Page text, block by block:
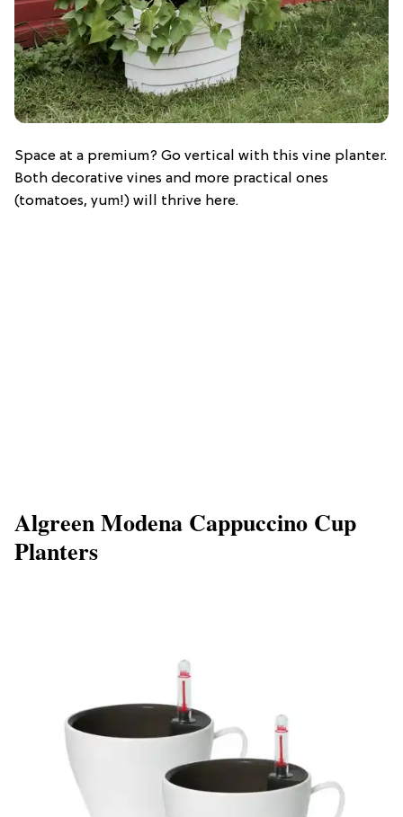
Space at a premium? Go vertical with this vine planter.
Both decorative vines and more practical ones
(tomatoes, yum!) will thrive here.
Algreen Modena Cappuccino Cup
Planters